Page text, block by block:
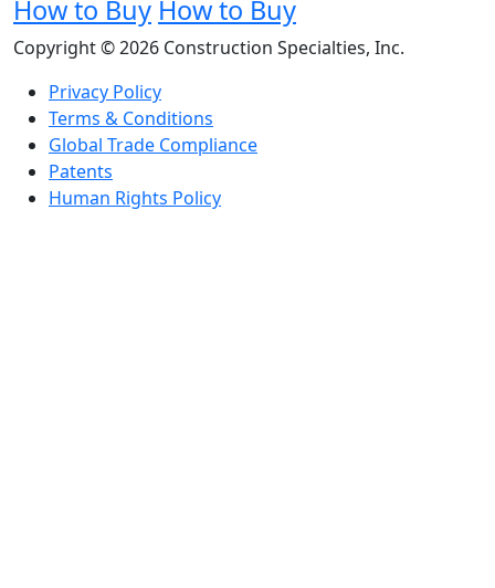
How to Buy How to Buy
Copyright © 2026 Construction Specialties, Inc.
Privacy Policy
Terms & Conditions
Global Trade Compliance
Patents
Human Rights Policy